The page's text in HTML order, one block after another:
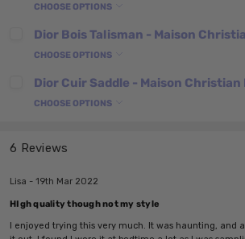
CHOOSE OPTIONS
Dior Bois Talisman - Maison
CHOOSE OPTIONS
Dior Cuir Saddle - Maison Christian
CHOOSE OPTIONS
6 Reviews
Lisa - 19th Mar 2022
HIgh quality though not my style
I enjoyed trying this very much. It was haunting, and